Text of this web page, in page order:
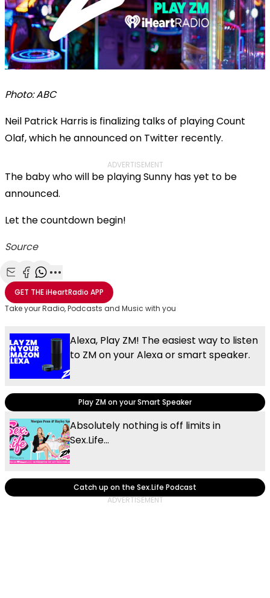
Photo: ABC
Neil Patrick Harris is finalizing talks of playing Count
Olaf, which he announced on Twitter recently.
ADVERTISEMENT
The baby who will be playing Sunny has yet to be
announced.
Let the countdown begin!
Source
Share with Email
Share with Facebook
Share with WhatsApp
More share options
GET THEiHeartRadio APP
Take your Radio, Podcasts and Music with you
Alexa, Play ZM! The easiest way to listen
to ZM on your Alexa or smart speaker.
Play ZM on your Smart Speaker
Absolutely nothing is off limits in
Sex.Life...
Catch up on the Sex.Life Podcast